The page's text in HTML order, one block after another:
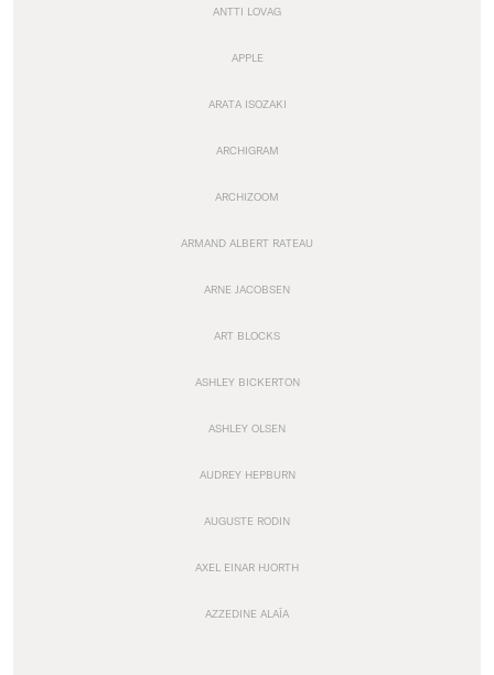
ANTTI LOVAG
APPLE
ARATA ISOZAKI
ARCHIGRAM
ARCHIZOOM
ARMAND ALBERT RATEAU
ARNE JACOBSEN
ART BLOCKS
ASHLEY BICKERTON
ASHLEY OLSEN
AUDREY HEPBURN
AUGUSTE RODIN
AXEL EINAR HJORTH
AZZEDINE ALAÏA